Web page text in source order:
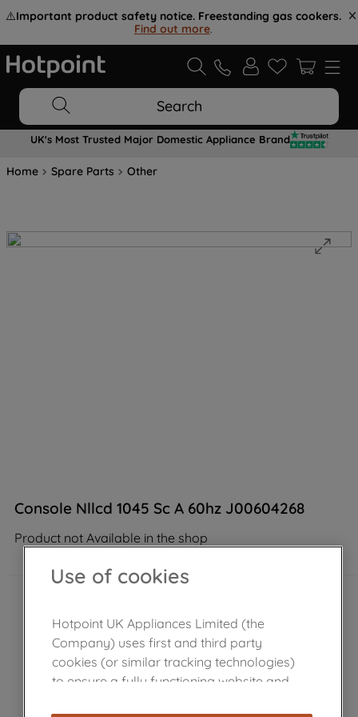
⚠️Important product safety notice. Freestanding gas cookers.
Find out more.
Search
UK's Most Trusted Major Domestic Appliance Brand
Home Spare Parts Other
Console Nllcd 1045 Sc A 60hz J00604268
Product not Available in the shop
Use of cookies
Hotpoint UK Appliances Limited (the
Company) uses first and third party
cookies (or similar tracking technologies)
to ensure a fully functioning website and